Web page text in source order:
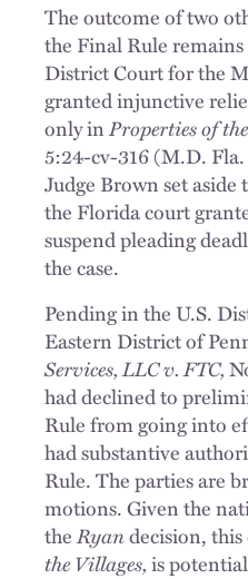
The outcome of two
the Final Rule
District Court for the
granted injunctive
only inProperties of
5:24-cv-316 (M.D.
Judge Brown set
the Florida court
suspend pleading
the case.
Pending in the U.S.
Eastern District of
Services, LLC v. FTC,
had declined to
Rule from going into
had substantive
Rule. The parties are
motions. Given the
theRyandecision,
the Villages,is